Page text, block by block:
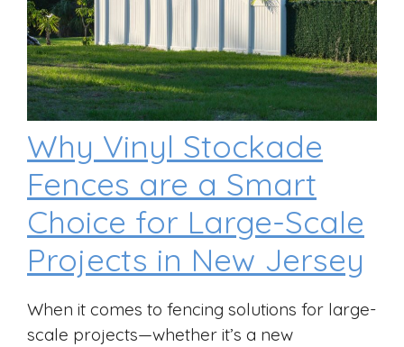
Why Vinyl Stockade
Fences are a Smart
Choice for Large-Scale
Projects in New Jersey
When it comes to fencing solutions for large-
scale projects—whether it’s a new